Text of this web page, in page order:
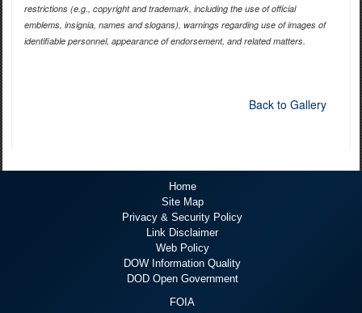
restrictions (e.g., copyright and trademark, including the use of official
emblems, insignia, names and slogans), warnings regarding use of images of
identifiable personnel, appearance of endorsement, and related matters.
Back to Gallery
Home
Site Map
Privacy & Security Policy
Link Disclaimer
Web Policy
DOW Information Quality
DOD Open Government
FOIA